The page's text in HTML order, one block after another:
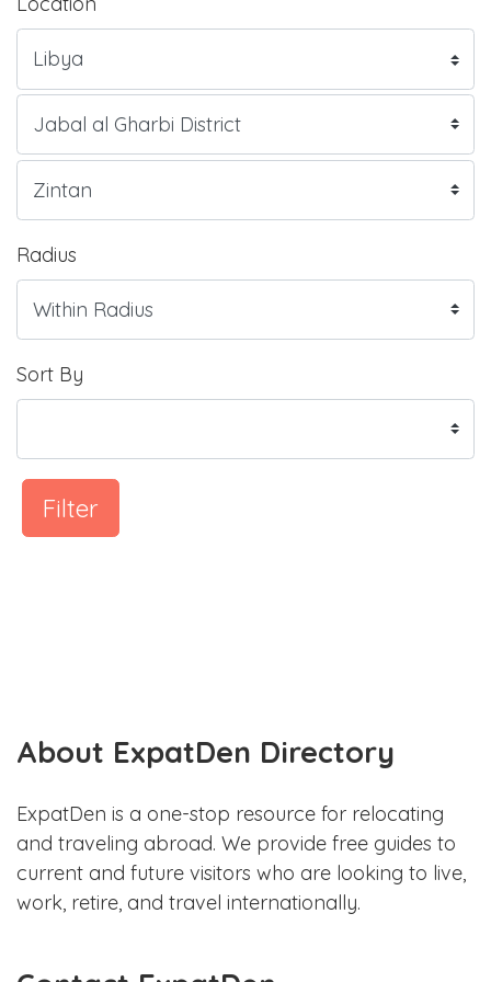
Radius
Sort By
Filter
About ExpatDen Directory
ExpatDen is a one-stop resource for relocating
and traveling abroad. We provide free guides to
current and future visitors who are looking to live,
work, retire, and travel internationally.